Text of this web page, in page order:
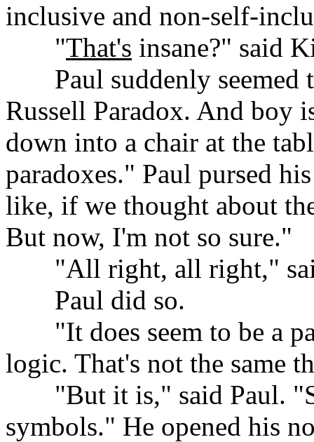
inclusive and non-self-
"That's insane?" said
Paul suddenly
Russell Paradox. And boy
down into a chair at the
paradoxes." Paul pursed
like, if we thought about
But now, I'm not so sure."
"All right, all right,"
Paul did so.
"It does seem to be a
logic. That's not the same
"But it is," said Paul.
symbols." He opened his